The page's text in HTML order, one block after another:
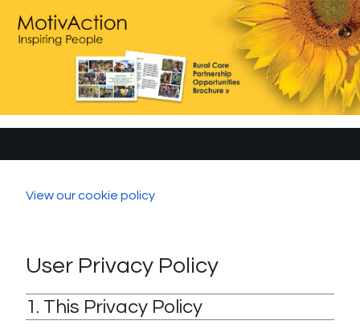
View our cookie policy
User Privacy Policy
1. This Privacy Policy